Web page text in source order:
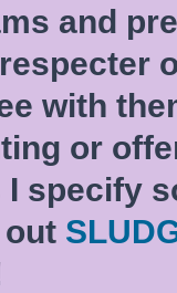
and
with
or
I specify